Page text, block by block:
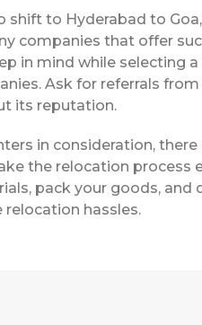
shift to Hyderabad to
companies that offer
in mind while selecting
Ask for referrals
its reputation.
in consideration,
the relocation
pack your goods, and
hassles.